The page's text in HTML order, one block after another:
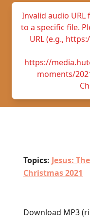
Invalid audio
to a specific file.
URL (e.g.,
https://
moments/
Topics: Jesus:
Christmas 2021
Download MP3